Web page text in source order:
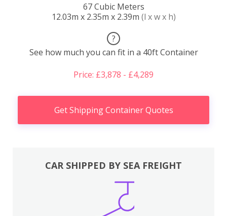
67 Cubic Meters
12.03m x 2.35m x 2.39m (l x w x h)
?
See how much you can fit in a 40ft Container
Price: £3,878 - £4,289
Get Shipping Container Quotes
CAR SHIPPED BY SEA FREIGHT